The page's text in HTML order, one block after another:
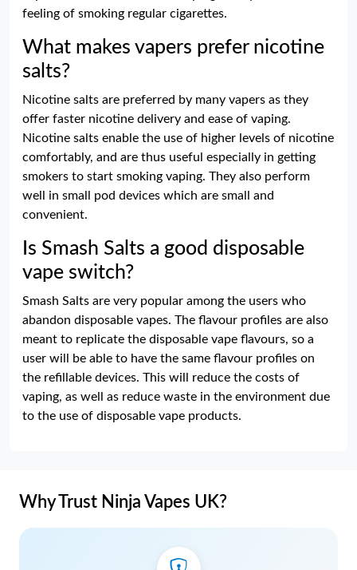
feeling of smoking regular cigarettes.
What makes vapers prefer nicotine
salts?
Nicotine salts are preferred by many vapers as they
offer faster nicotine delivery and ease of vaping.
Nicotine salts enable the use of higher levels of nicotine
comfortably, and are thus useful especially in getting
smokers to start smoking vaping. They also perform
well in small pod devices which are small and
convenient.
Is Smash Salts a good disposable
vape switch?
Smash Salts are very popular among the users who
abandon disposable vapes. The flavour profiles are also
meant to replicate the disposable vape flavours, so a
user will be able to have the same flavour profiles on
the refillable devices. This will reduce the costs of
vaping, as well as reduce waste in the environment due
to the use of disposable vape products.
Why Trust Ninja Vapes UK?